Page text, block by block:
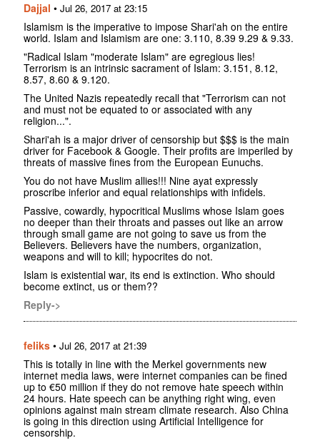
Dajjal • Jul 26, 2017 at 23:15
Islamism is the imperative to impose Shari'ah on the entire
world. Islam and Islamism are one: 3.110, 8.39 9.29 & 9.33.
"Radical Islam "moderate Islam" are egregious lies!
Terrorism is an intrinsic sacrament of Islam: 3.151, 8.12,
8.57, 8.60 & 9.120.
The United Nazis repeatedly recall that "Terrorism can not
and must not be equated to or associated with any
religion...".
Shari'ah is a major driver of censorship but $$$ is the main
driver for Facebook & Google. Their profits are imperiled by
threats of massive fines from the European Eunuchs.
You do not have Muslim allies!!! Nine ayat expressly
proscribe inferior and equal relationships with infidels.
Passive, cowardly, hypocritical Muslims whose Islam goes
no deeper than their throats and passes out like an arrow
through small game are not going to save us from the
Believers. Believers have the numbers, organization,
weapons and will to kill; hypocrites do not.
Islam is existential war, its end is extinction. Who should
become extinct, us or them??
Reply->
feliks • Jul 26, 2017 at 21:39
This is totally in line with the Merkel governments new
internet media laws, were internet companies can be fined
up to €50 million if they do not remove hate speech within
24 hours. Hate speech can be anything right wing, even
opinions against main stream climate research. Also China
is going in this direction using Artificial Intelligence for
censorship.